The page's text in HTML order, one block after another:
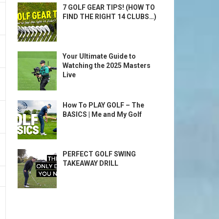
7 GOLF GEAR TIPS! (HOW TO
FIND THE RIGHT 14 CLUBS…)
Your Ultimate Guide to
Watching the 2025 Masters
Live
How To PLAY GOLF – The
BASICS | Me and My Golf
PERFECT GOLF SWING
TAKEAWAY DRILL